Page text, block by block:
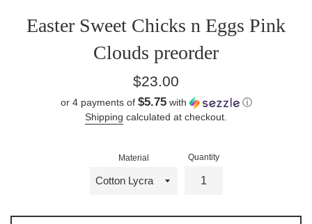
Easter Sweet Chicks n Eggs Pink
Clouds preorder
Regular
$23.00
or 4 payments of $5.75with
ⓘ
Shipping calculated at checkout.
Material Quantity